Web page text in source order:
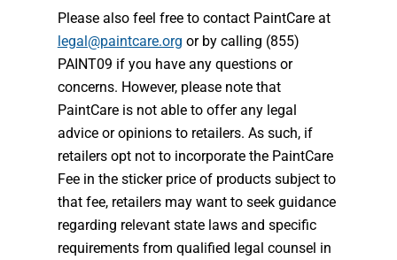
Please also feel free to contact PaintCare at
legal@paintcare.org or by calling (855)
PAINT09 if you have any questions or
concerns. However, please note that
PaintCare is not able to offer any legal
advice or opinions to retailers. As such, if
retailers opt not to incorporate the PaintCare
Fee in the sticker price of products subject to
that fee, retailers may want to seek guidance
regarding relevant state laws and specific
requirements from qualified legal counsel in